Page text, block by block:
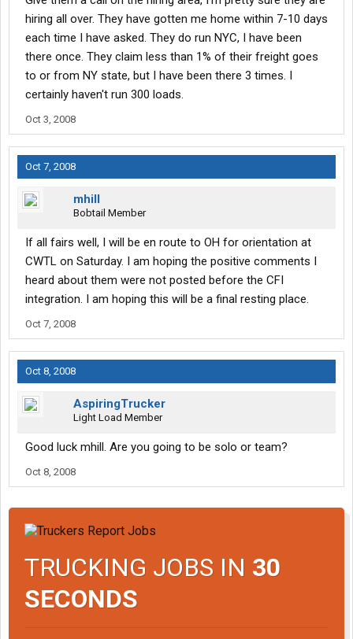
hiring all over. They have gotten me home within 7-10 days
each time I have asked. They do run NYC, I have been
there once. They claim less than 1% of their freight goes
to or from NY state, but I have been there 3 times. I
certainly haven't run 300 loads.
Oct 3, 2008
Oct 7, 2008
mhill
Bobtail Member
If all fairs well, I will be en route to OH for orientation at
CWTL on Saturday. I am hoping the positive comments I
heard about them were not posted before the CFI
integration. I am hoping this will be a final resting place.
Oct 7, 2008
Oct 8, 2008
AspiringTrucker
Light Load Member
Good luck mhill. Are you going to be solo or team?
Oct 8, 2008
TRUCKING JOBS IN 30
SECONDS